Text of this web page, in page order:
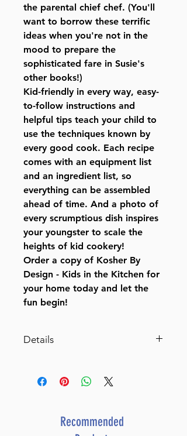
the parental chief chef. (You'll
want to borrow these terrific
ideas when you're not in the
mood to prepare the
sophisticated fare in Susie's
other books!)
Kid-friendly in every way, easy-
to-follow instructions and
helpful tips teach your child to
use the techniques known by
every good cook. Each recipe
comes with an equipment list
and an ingredient list, so
everything can be assembled
ahead of time. And a photo of
every scrumptious dish inspires
your youngster to scale the
heights of kid cookery!
Order a copy of Kosher By
Design - Kids in the Kitchen for
your home today and let the
fun begin!
Details
Kitchen
ISBN # : 9781578190713
Format : Hardcover
Recommended